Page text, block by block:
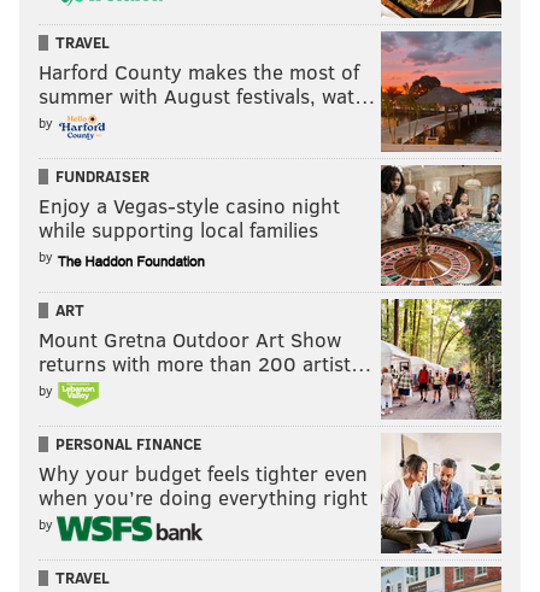
TRAVEL
Harford County makes the most of
summer with August festivals, wat…
by
FUNDRAISER
Enjoy a Vegas-style casino night
while supporting local families
by
ART
Mount Gretna Outdoor Art Show
returns with more than 200 artist…
by
PERSONAL FINANCE
Why your budget feels tighter even
when you’re doing everything right
by
TRAVEL